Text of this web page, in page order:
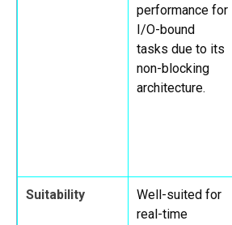
performance for
I/O-bound
tasks due to its
non-blocking
architecture.
Suitability
Well-suited for
real-time